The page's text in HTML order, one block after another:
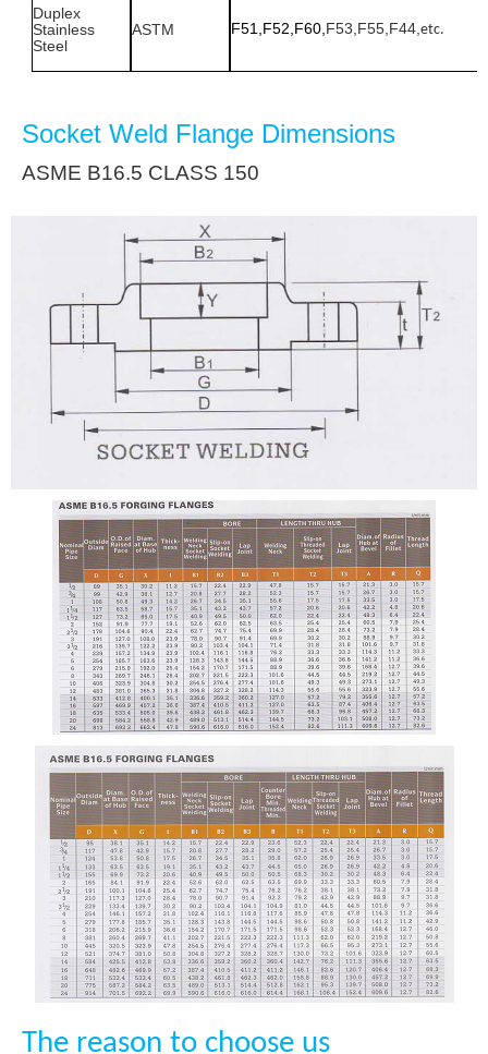
Duplex
Stainless
Steel
ASTM F51,F52,F60, F53,F55,F44,etc.
Socket Weld Flange Dimensions
ASME B16.5 CLASS 150
The reason to choose us